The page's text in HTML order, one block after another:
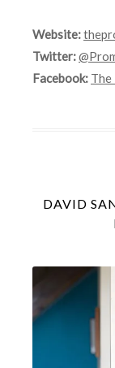
Website:
Twitter:
Facebook:
DAVID